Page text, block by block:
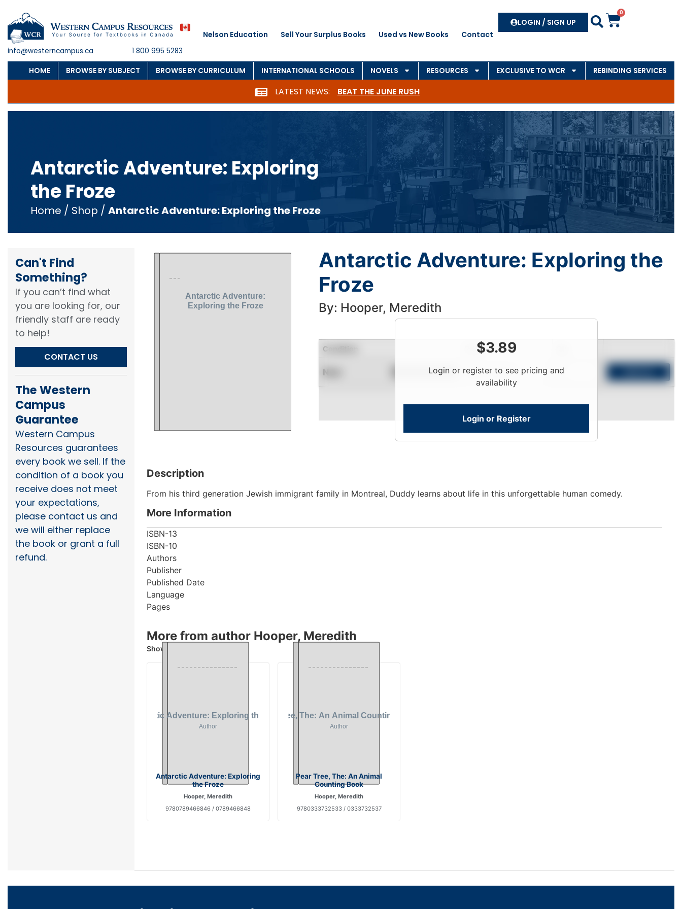
info@westerncampus.ca 1 800 995 5283
Nelson Education Sell Your Surplus Books Used vs New Books Contact
LOGIN / SIGN UP Search
0
HOME BROWSE BY SUBJECT BROWSE BY CURRICULUM INTERNATIONAL SCHOOLS NOVELS RESOURCES EXCLUSIVE TO WCR REBINDING SERVICES
LATEST NEWS: BEAT THE JUNE RUSH
Antarctic Adventure: Exploring
the Froze
Home / Shop / Antarctic Adventure: Exploring the Froze
Can't Find
Something?​
If you can’t find what
you are looking for, our
friendly staff are ready
to help!​
CONTACT US
The Western
Campus
Guarantee
Western Campus
Resources guarantees
every book we sell. If the
condition of a book you
receive does not meet
your expectations,
please contact us and
we will either replace
the book or grant a full
refund.
Antarctic Adventure: Exploring the
Froze
By: Hooper, Meredith
$3.89
Login or register to see pricing and
availability
Login or Register
Condition Price
New Contact for Availability Login To View
Description
From his third generation Jewish immigrant family in Montreal, Duddy learns about life in this unforgettable human comedy.
More Information
ISBN-13
ISBN-10
Authors
Publisher
Published Date
Language
Pages
More from author Hooper, Meredith
Showing 2 books
Antarctic Adventure: Exploring
the Froze
Hooper, Meredith
9780789466846 / 0789466848
Pear Tree, The: An Animal
Counting Book
Hooper, Meredith
9780333732533 / 0333732537